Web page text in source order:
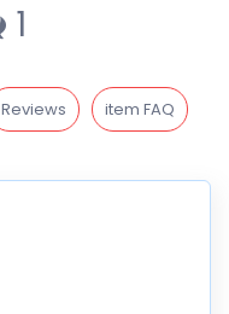
1
Reviews item FAQ